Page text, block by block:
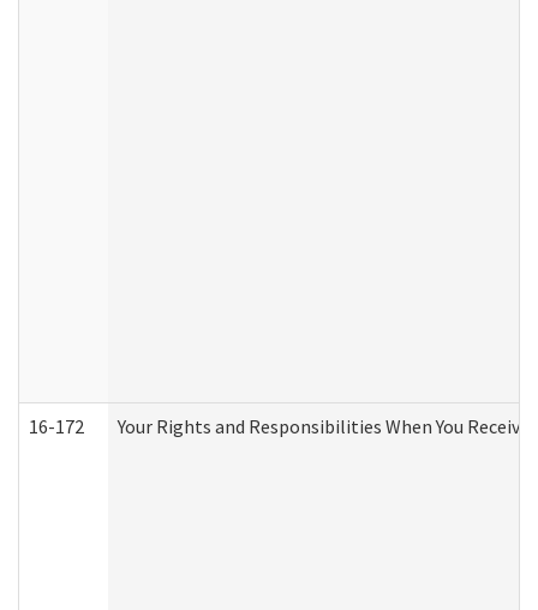
16-172 Your Rights and Responsibilities When You